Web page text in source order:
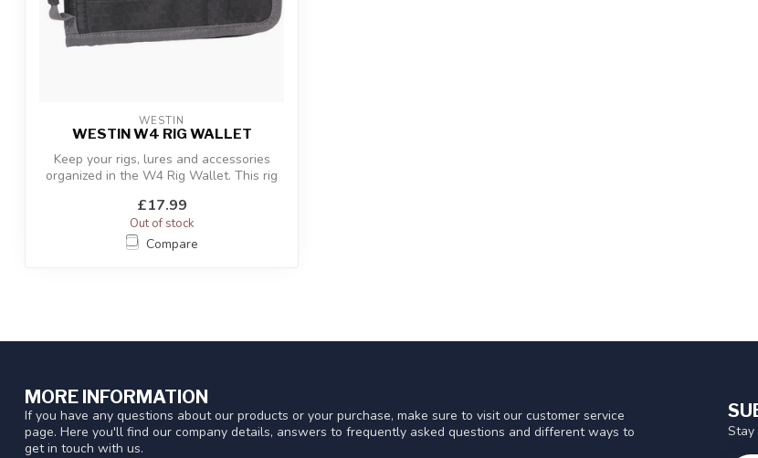
WESTIN
WESTIN W4 RIG WALLET
Keep your rigs, lures and accessories
organized in the W4 Rig Wallet. This rig
£17.99
Out of stock
Compare
MORE INFORMATION
If you have any questions about our products or your purchase, make sure to visit our customer service
page. Here you'll find our company details, answers to frequently asked questions and different ways to
get in touch with us.